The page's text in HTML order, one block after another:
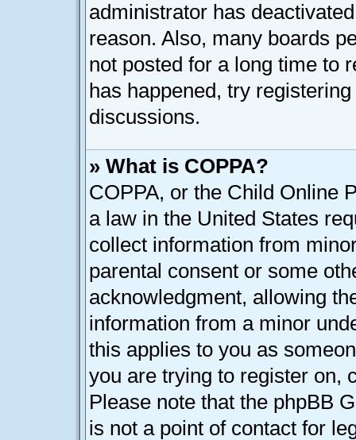
administrator has
reason. Also, many boards
not posted for a long time to
has happened, try
discussions.
» What is COPPA?
COPPA, or the Child Online
a law in the United States
collect information from
parental consent or some
acknowledgment, allowing
information from a minor
this applies to you as
you are trying to register on,
Please note that the phpBB
is not a point of contact for